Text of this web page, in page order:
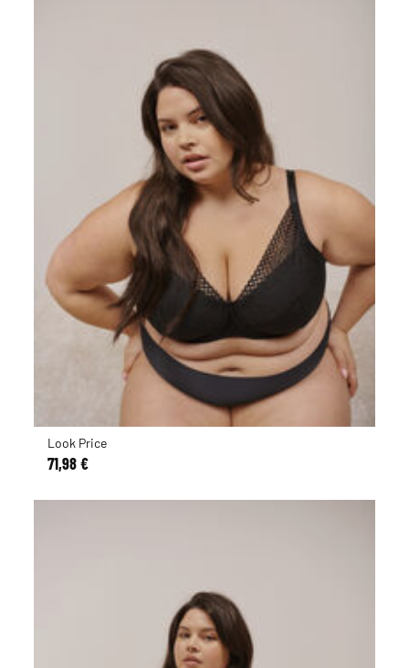
Look Price
71,98 €